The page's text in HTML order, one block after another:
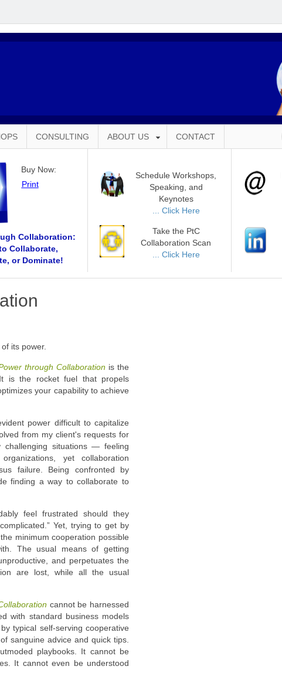
CONSULTING ABOUT US CONTACT
Buy Now:
Print
Collaboration:
Collaborate,
or Dominate!
Schedule Workshops,
Speaking, and
Keynotes
... Click Here
Take the PtC
Collaboration Scan
... Click Here
its power.
through Collaborationis the
is the rocket fuel that propels
your capability to achieve
power difficult to capitalize
from my client's requests for
situations — feeling
yet collaboration
failure. Being confronted by
finding a way to collaborate to
feel frustrated should they
Yet, trying to get by
minimum cooperation possible
The usual means of getting
and perpetuates the
are lost, while all the usual
cannot be harnessed
with standard business models
typical self-serving cooperative
sanguine advice and quick tips.
playbooks. It cannot be
It cannot even be understood